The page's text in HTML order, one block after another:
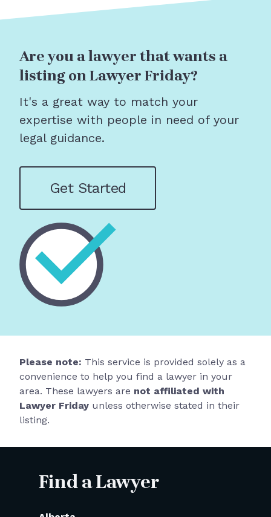
Are you a lawyer that wants a
listing on Lawyer Friday?
It's a great way to match your
expertise with people in need of your
legal guidance.
Get Started
Please note: This service is provided solely as a
convenience to help you find a lawyer in your
area. These lawyers are not affiliated with
Lawyer Friday unless otherwise stated in their
listing.
Find a Lawyer